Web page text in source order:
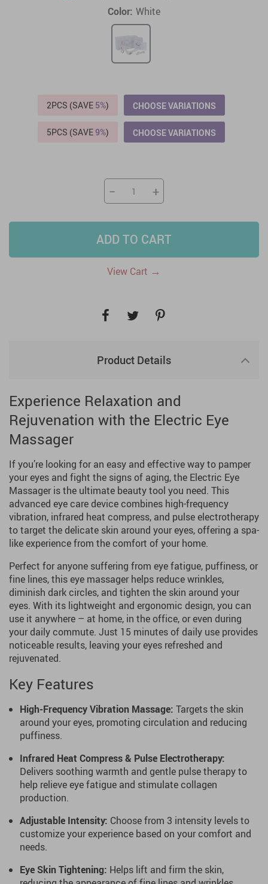
Color: White
2PCS (SAVE 5%) CHOOSE VARIATIONS
5PCS (SAVE9%) CHOOSE VARIATIONS
− +
ADD TO CART
View Cart →
Product Details
Experience Relaxation and
Rejuvenation with the Electric Eye
Massager
If you’re looking for an easy and effective way to pamper
your eyes and fight the signs of aging, the Electric Eye
Massager is the ultimate beauty tool you need. This
advanced eye care device combines high-frequency
vibration, infrared heat compress, and pulse electrotherapy
to target the delicate skin around your eyes, offering a spa-
like experience from the comfort of your home.
Perfect for anyone suffering from eye fatigue, puffiness, or
fine lines, this eye massager helps reduce wrinkles,
diminish dark circles, and tighten the skin around your
eyes. With its lightweight and ergonomic design, you can
use it anywhere – at home, in the office, or even during
your daily commute. Just 15 minutes of daily use provides
noticeable results, leaving your eyes refreshed and
rejuvenated.
Key Features
High-Frequency Vibration Massage: Targets the skin
around your eyes, promoting circulation and reducing
puffiness.
Infrared Heat Compress & Pulse Electrotherapy:
Delivers soothing warmth and gentle pulse therapy to
help relieve eye fatigue and stimulate collagen
production.
Adjustable Intensity: Choose from 3 intensity levels to
customize your experience based on your comfort and
needs.
Eye Skin Tightening: Helps lift and firm the skin,